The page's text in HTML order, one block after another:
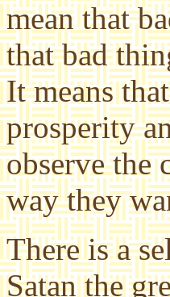
mean that
that bad
It means
prosperity
observe the
way they
There is a
Satan the